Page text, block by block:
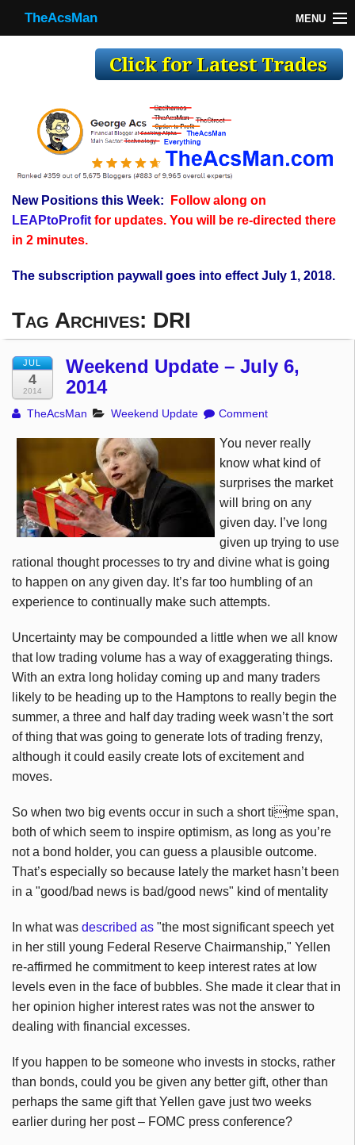
TheAcsMan MENU
Making Trades
Register
WP
TheAcsMan
New Positions this Week:
Follow along on
LEAPtoProfitfor updates. You will be re-directed there
in 2 minutes.
The subscription paywall goes into effect July 1, 2018.
Tag Archives: DRI
JUL
4
2014
Weekend Update – July 6,
2014
TheAcsMan Weekend Update Comment
You never really
know what kind of
surprises the market
will bring on any
given day. I’ve long
given up trying to use
rational thought processes to try and divine what is going
to happen on any given day. It’s far too humbling of an
experience to continually make such attempts.
Uncertainty may be compounded a little when we all know
that low trading volume has a way of exaggerating things.
With an extra long holiday coming up and many traders
likely to be heading up to the Hamptons to really begin the
summer, a three and half day trading week wasn’t the sort
of thing that was going to generate lots of trading frenzy,
although it could easily create lots of excitement and
moves.
So when two big events occur in such a short time span,
both of which seem to inspire optimism, as long as you’re
not a bond holder, you can guess a plausible outcome.
That’s especially so because lately the market hasn’t been
in a "good/bad news is bad/good news" kind of mentality
In what was described as "the most significant speech yet
in her still young Federal Reserve Chairmanship," Yellen
re-affirmed he commitment to keep interest rates at low
levels even in the face of bubbles. She made it clear that in
her opinion higher interest rates was not the answer to
dealing with financial excesses.
If you happen to be someone who invests in stocks, rather
than bonds, could you be given any better gift, other than
perhaps the same gift that Yellen gave just two weeks
earlier during her post – FOMC press conference?